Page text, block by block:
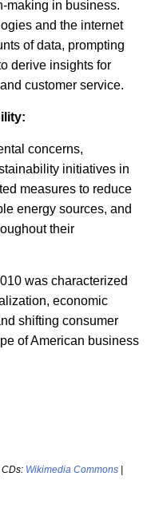
making in business.
and the internet
of data, prompting
derive insights for
customer service.
concerns,
initiatives in
measures to reduce
energy sources, and
their
was characterized
economic
shifting consumer
of American business
Wikimedia Commons|